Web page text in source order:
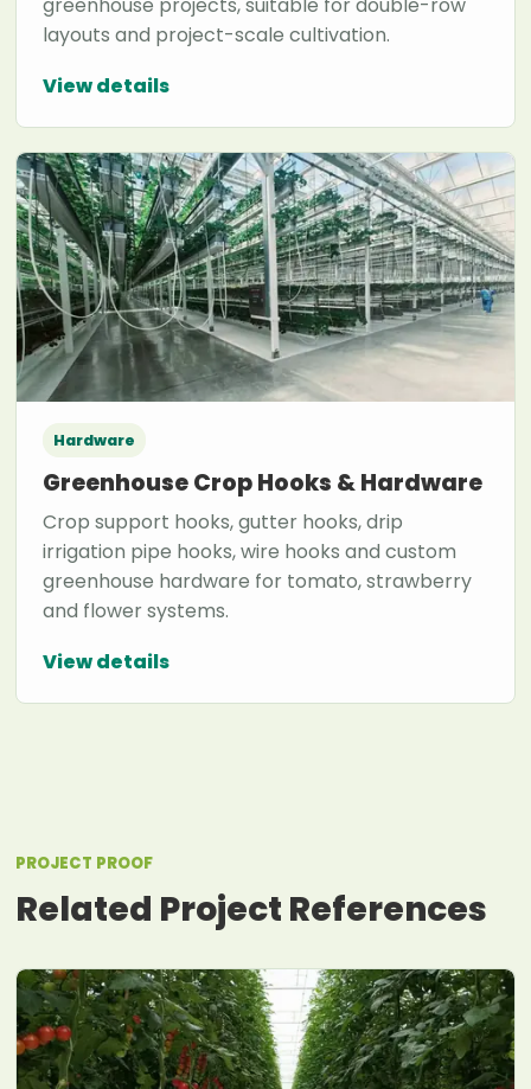
layouts and project-scale cultivation.
View details
Hardware
Greenhouse Crop Hooks & Hardware
Crop support hooks, gutter hooks, drip
irrigation pipe hooks, wire hooks and custom
greenhouse hardware for tomato, strawberry
and flower systems.
View details
PROJECT PROOF
Related Project References